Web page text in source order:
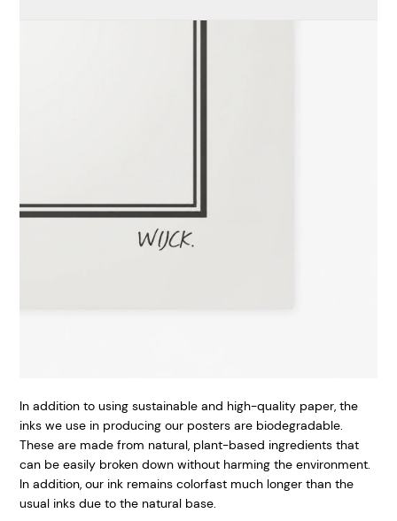
In addition to using sustainable and high-quality paper, the
inks we use in producing our posters are biodegradable.
These are made from natural, plant-based ingredients that
can be easily broken down without harming the environment.
In addition, our ink remains colorfast much longer than the
usual inks due to the natural base.